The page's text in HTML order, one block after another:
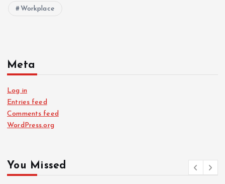
Workplace
Meta
Log in
Entries feed
Comments feed
WordPress.org
You Missed